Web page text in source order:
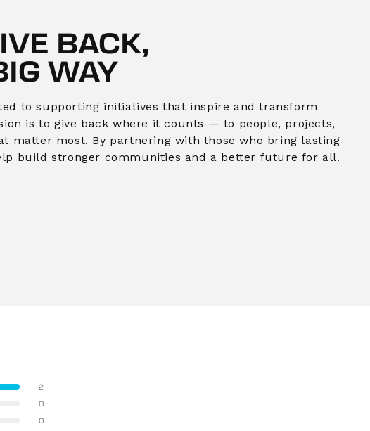
BACK,
WAY
to supporting initiatives that inspire and transform
is to give back where it counts — to people, projects,
matter most. By partnering with those who bring lasting
build stronger communities and a better future for all.
2
0
0